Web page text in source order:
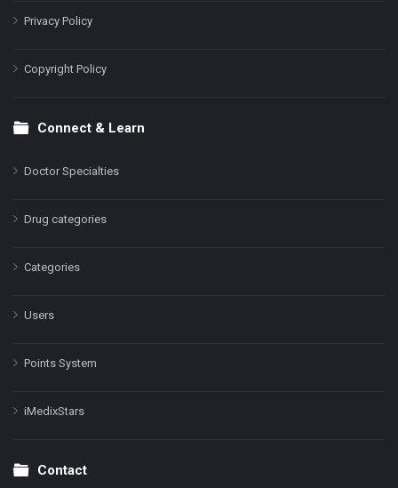
Privacy Policy
Copyright Policy
Connect & Learn
Doctor Specialties
Drug categories
Categories
Users
Points System
iMedixStars
Contact